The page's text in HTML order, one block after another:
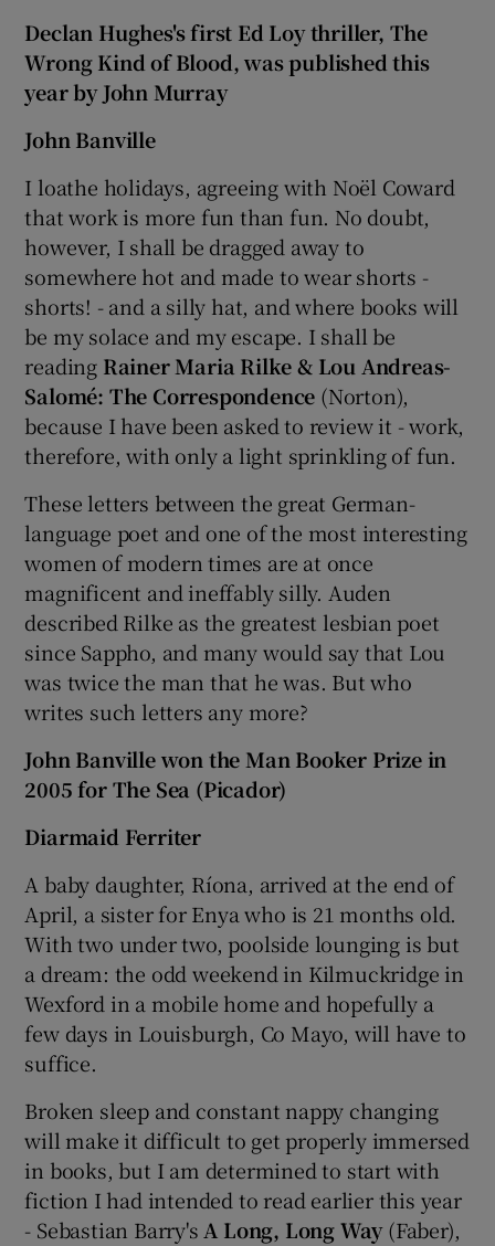
Declan Hughes's first Ed Loy thriller, The
Wrong Kind of Blood, was published this
year by John Murray
John Banville
I loathe holidays, agreeing with Noël Coward
that work is more fun than fun. No doubt,
however, I shall be dragged away to
somewhere hot and made to wear shorts -
shorts! - and a silly hat, and where books will
be my solace and my escape. I shall be
reading Rainer Maria Rilke & Lou Andreas-
Salomé: The Correspondence (Norton),
because I have been asked to review it - work,
therefore, with only a light sprinkling of fun.
These letters between the great German-
language poet and one of the most interesting
women of modern times are at once
magnificent and ineffably silly. Auden
described Rilke as the greatest lesbian poet
since Sappho, and many would say that Lou
was twice the man that he was. But who
writes such letters any more?
John Banville won the Man Booker Prize in
2005 for The Sea (Picador)
Diarmaid Ferriter
A baby daughter, Ríona, arrived at the end of
April, a sister for Enya who is 21 months old.
With two under two, poolside lounging is but
a dream: the odd weekend in Kilmuckridge in
Wexford in a mobile home and hopefully a
few days in Louisburgh, Co Mayo, will have to
suffice.
Broken sleep and constant nappy changing
will make it difficult to get properly immersed
in books, but I am determined to start with
fiction I had intended to read earlier this year
- Sebastian Barry's A Long, Long Way(Faber),